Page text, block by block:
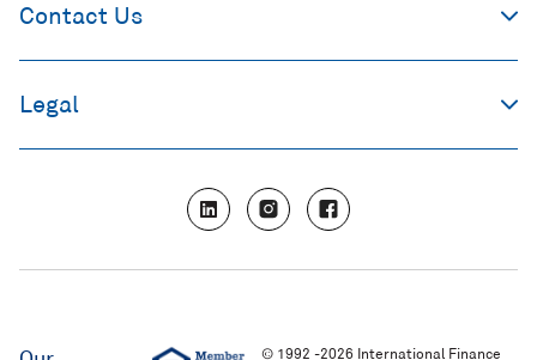
Contact Us
Legal
L
i
n
e
I
n
s
a
m
F
a
c
b
© 1992 -2026 International Finance